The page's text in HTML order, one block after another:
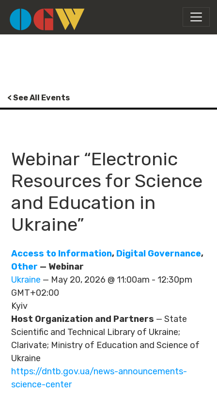
< See All Events
Webinar “Electronic
Resources for Science
and Education in
Ukraine”
Access to Information, Digital Governance,
Other — Webinar
Ukraine — May 20, 2026 @ 11:00am - 12:30pm
GMT+02:00
Kyiv
Host Organization and Partners — State
Scientific and Technical Library of Ukraine;
Clarivate; Ministry of Education and Science of
Ukraine
https://dntb.gov.ua/news-announcements-
science-center